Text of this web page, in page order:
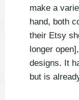
make a
hand, both
their Etsy
longer
designs. It
but is